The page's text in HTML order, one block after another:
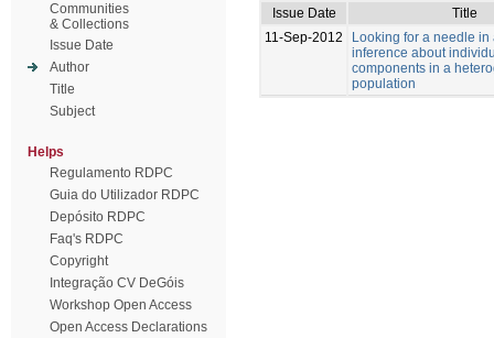
Communities
& Collections
Issue Date
Author
Title
Subject
Helps
Regulamento RDPC
Guia do Utilizador RDPC
Depósito RDPC
Faq's RDPC
Copyright
Integração CV DeGóis
Workshop Open Access
Open Access Declarations
Issue Date
Title
11-Sep-2012
Looking for a needle in
inference about
components in a
population